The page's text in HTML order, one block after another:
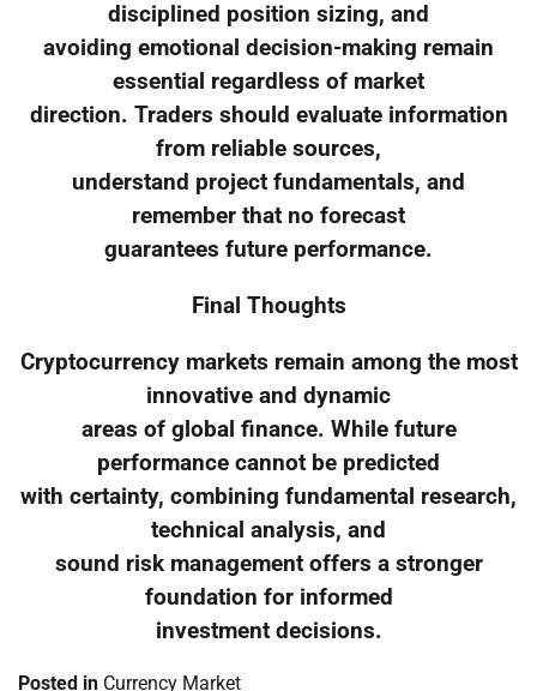
disciplined position sizing, and
avoiding emotional decision-making remain
essential regardless of market
direction. Traders should evaluate information
from reliable sources,
understand project fundamentals, and
remember that no forecast
guarantees future performance.
Final Thoughts
Cryptocurrency markets remain among the most
innovative and dynamic
areas of global finance. While future
performance cannot be predicted
with certainty, combining fundamental research,
technical analysis, and
sound risk management offers a stronger
foundation for informed
investment decisions.
Posted in Currency Market